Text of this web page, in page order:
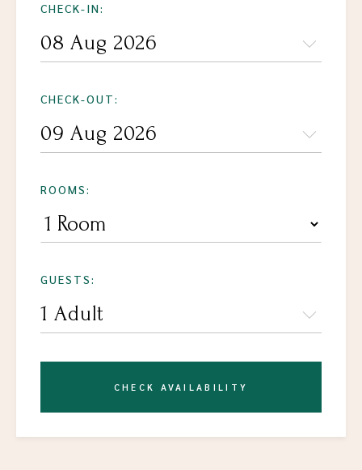
CHECK-IN:
CHECK-OUT:
ROOMS:
GUESTS:
CHECK AVAILABILITY